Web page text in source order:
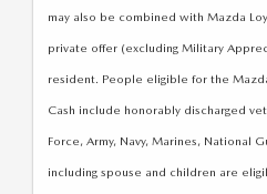
ANDY & PHIL PODCAST & SOCIALS
LEARN MORE ABOUT INCENTIVES
may also be combined with Mazda
private offer (excluding Military
resident. People eligible for the
Cash include honorably discharged
Force, Army, Navy, Marines, National
including spouse and children are